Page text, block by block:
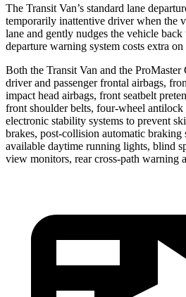
The Transit Van’s standard lane
temporarily inattentive driver when the
lane and gently nudges the vehicle
departure warning system costs extra
Both the Transit Van and the ProMaster
driver and passenger frontal airbags,
impact head airbags, front seatbelt
front shoulder belts, four-wheel
electronic stability systems to prevent
brakes, post-collision automatic braking
available daytime running lights, blind
view monitors, rear cross-path warning